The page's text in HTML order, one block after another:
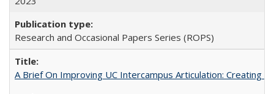
Research and Occasional Papers Series (ROPS)
A Brief On Improving UC Intercampus Articulation: Creating